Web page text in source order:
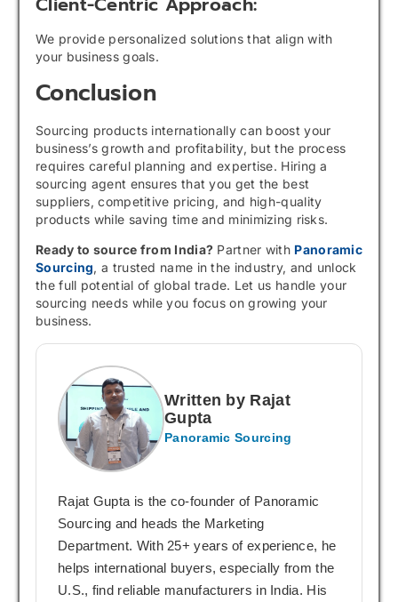
We provide personalized solutions that align with
your business goals.
Conclusion
Sourcing products internationally can boost your
business’s growth and profitability, but the process
requires careful planning and expertise. Hiring a
sourcing agent ensures that you get the best
suppliers, competitive pricing, and high-quality
products while saving time and minimizing risks.
Ready to source from India? Partner with Panoramic
Sourcing, a trusted name in the industry, and unlock
the full potential of global trade. Let us handle your
sourcing needs while you focus on growing your
business.
Written by Rajat
Gupta
Panoramic Sourcing
Rajat Gupta is the co-founder of Panoramic
Sourcing and heads the Marketing
Department. With 25+ years of experience, he
helps international buyers, especially from the
U.S., find reliable manufacturers in India. His